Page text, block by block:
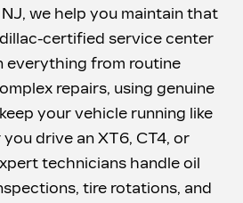
we help you maintain that
certified service center
everything from routine
repairs, using genuine
your vehicle running like
drive an XT6, CT4, or
technicians handle oil
tire rotations, and